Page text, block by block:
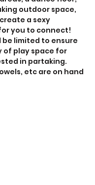
outdoor space,
a sexy
you to connect!
limited to ensure
of play space for
in partaking.
etc are on hand